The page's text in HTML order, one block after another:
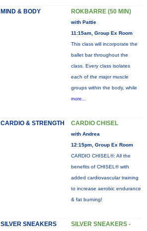
MIND & BODY ROKBARRE (50 MIN)
with Pattie
11:15am, Group Ex Room
This class will incorporate the
ballet bar throughout the
class. Every class isolates
each of the major muscle
groups within the body, while
more...
CARDIO & STRENGTH CARDIO CHISEL
with Andrea
12:15pm, Group Ex Room
CARDIO CHISEL®: All the
benefits of CHISEL® with
added cardiovascular training
to increase aerobic endurance
& fat burning!
SILVER SNEAKERS
SILVER SNEAKERS -